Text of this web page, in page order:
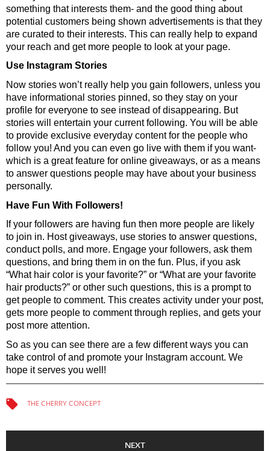
something that interests them- and the good thing about
potential customers being shown advertisements is that they
are curated to their interests. This can really help to expand
your reach and get more people to look at your page.
Use Instagram Stories
Now stories won’t really help you gain followers, unless you
have informational stories pinned, so they stay on your
profile for everyone to see instead of disappearing. But
stories will entertain your current following. You will be able
to provide exclusive everyday content for the people who
follow you! And you can even go live with them if you want-
which is a great feature for online giveaways, or as a means
to answer questions people may have about your business
personally.
Have Fun With Followers!
If your followers are having fun then more people are likely
to join in. Host giveaways, use stories to answer questions,
conduct polls, and more. Engage your followers, ask them
questions, and bring them in on the fun. Plus, if you ask
“What hair color is your favorite?” or “What are your favorite
hair products?” or other such questions, this is a prompt to
get people to comment. This creates activity under your post,
gets more people to comment through replies, and gets your
post more attention.
So as you can see there are a few different ways you can
take control of and promote your Instagram account. We
hope it serves you well!
THE CHERRY CONCEPT
NEXT